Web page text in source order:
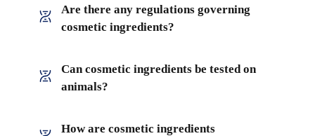
Are there any regulations governing
cosmetic ingredients?
Can cosmetic ingredients be tested on
animals?
How are cosmetic ingredients